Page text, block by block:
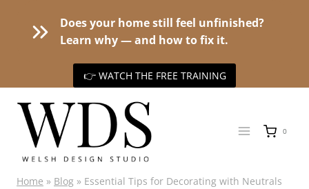
Does your home still feel unfinished?
Learn why — and how to fix it.
👉 WATCH THE FREE TRAINING
Skip
content
0
Home » Blog » Essential Tips for Decorating with Neutrals